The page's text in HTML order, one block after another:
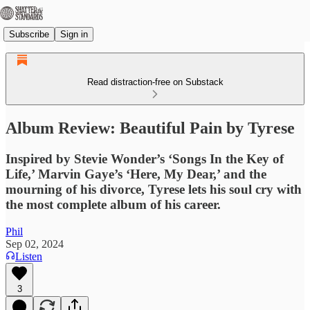
Subscribe Sign in
Read distraction-free on Substack
Album Review: Beautiful Pain by Tyrese
Inspired by Stevie Wonder’s ‘Songs In the Key of
Life,’ Marvin Gaye’s ‘Here, My Dear,’ and the
mourning of his divorce, Tyrese lets his soul cry with
the most complete album of his career.
Phil
Sep 02, 2024
Listen
3